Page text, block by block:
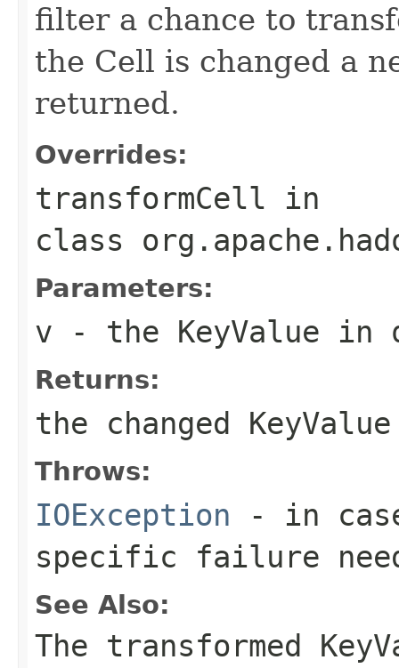
filter a chance to
the Cell is changed a
returned.
Overrides:
transformCell in
class
Parameters:
v - the KeyValue in
Returns:
the changed KeyValue
Throws:
IOException - in
specific failure
See Also:
The transformed